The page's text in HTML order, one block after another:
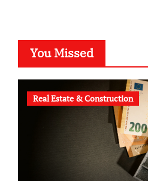
You Missed
Real Estate & Construction